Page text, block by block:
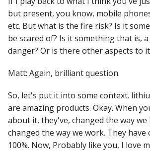
but present, you know, mobile
etc. But what is the fire risk? Is it
be scared of? Is it something that is,
danger? Or is there other aspects to
Matt: Again, brilliant question.
So, let's put it into some context.
are amazing products. Okay. When
about it, they've, changed the way we
changed the way we work. They have
100%. Now, Probably like you, I love